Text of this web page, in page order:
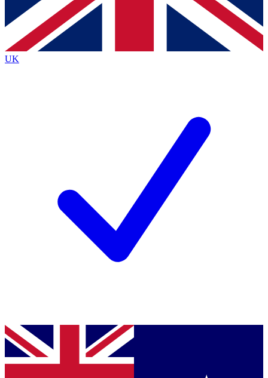
Contact me with news and offers from other Future
brands
By submitting your information you agree to the Terms & Conditionsand
Privacy
Policyand are aged 16 or over.
UK